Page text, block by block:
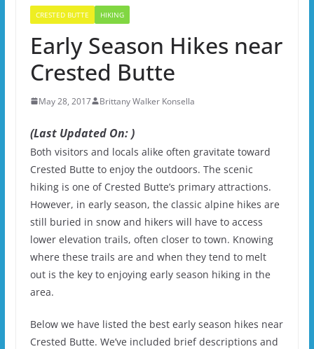
CRESTED BUTTE HIKING
Early Season Hikes near
Crested Butte
May 28, 2017 Brittany Walker Konsella
(Last Updated On: )
Both visitors and locals alike often gravitate toward
Crested Butte to enjoy the outdoors. The scenic
hiking is one of Crested Butte’s primary attractions.
However, in early season, the classic alpine hikes are
still buried in snow and hikers will have to access
lower elevation trails, often closer to town. Knowing
where these trails are and when they tend to melt
out is the key to enjoying early season hiking in the
area.
Below we have listed the best early season hikes near
Crested Butte. We’ve included brief descriptions and